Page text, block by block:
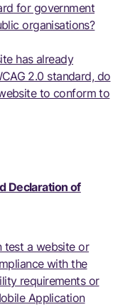
for government
organisations?
has already
2.0 standard, do
to conform to
Declaration of
test a website or
with the
requirements or
Application